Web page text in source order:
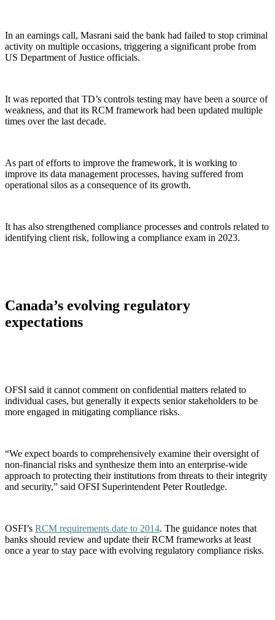
In an earnings call, Masrani said the bank had failed to stop criminal
activity on multiple occasions, triggering a significant probe from
US Department of Justice officials.
It was reported that TD’s controls testing may have been a source of
weakness, and that its RCM framework had been updated multiple
times over the last decade.
As part of efforts to improve the framework, it is working to
improve its data management processes, having suffered from
operational silos as a consequence of its growth.
It has also strengthened compliance processes and controls related to
identifying client risk, following a compliance exam in 2023.
Canada’s evolving regulatory
expectations
OFSI said it cannot comment on confidential matters related to
individual cases, but generally it expects senior stakeholders to be
more engaged in mitigating compliance risks.
“We expect boards to comprehensively examine their oversight of
non-financial risks and synthesize them into an enterprise-wide
approach to protecting their institutions from threats to their integrity
and security,” said OFSI Superintendent Peter Routledge.
OSFI’s RCM requirements date to 2014. The guidance notes that
banks should review and update their RCM frameworks at least
once a year to stay pace with evolving regulatory compliance risks.